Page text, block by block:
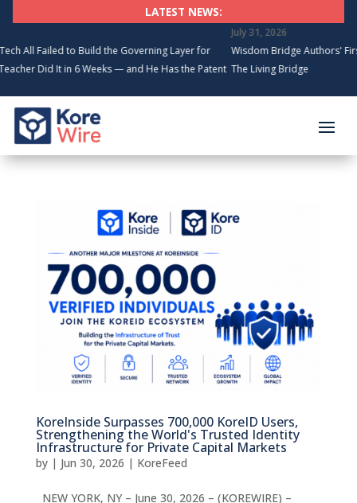
LATEST NEWS:
Failed to Build the Governing Layer for
Did It in 6 Weeks — and He Has the Patents
July 31, 2026
Wisdom Bridge Authors' First
The Living Bridge
KoreInside Surpasses 700,000 KoreID Users,
Strengthening the World's Trusted Identity
Infrastructure for Private Capital Markets
by | Jun 30, 2026 | KoreFeed
NEW YORK, NY – June 30, 2026 – (KOREWIRE) –